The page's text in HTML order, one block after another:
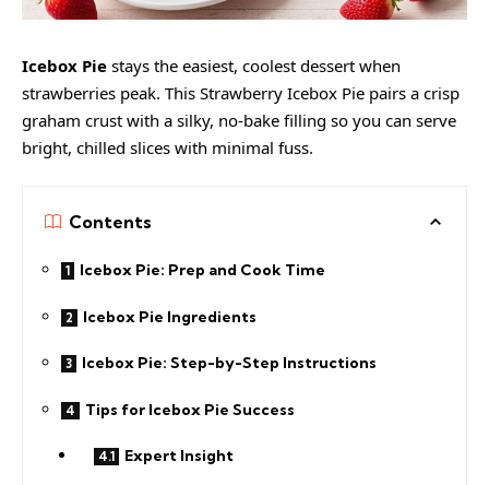
Icebox Pie stays the easiest, coolest dessert when
strawberries peak. This Strawberry Icebox Pie pairs a crisp
graham crust with a silky, no‑bake filling so you can serve
bright, chilled slices with minimal fuss.
Contents
Icebox Pie: Prep and Cook Time
Icebox Pie Ingredients
Icebox Pie: Step-by-Step Instructions
Tips for Icebox Pie Success
Expert Insight